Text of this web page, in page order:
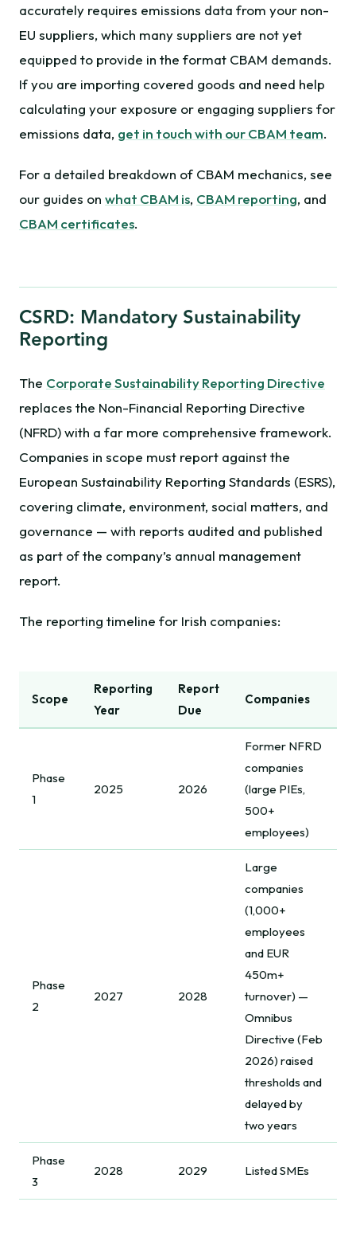
accurately requires emissions data from your non-
EU suppliers, which many suppliers are not yet
equipped to provide in the format CBAM demands.
If you are importing covered goods and need help
calculating your exposure or engaging suppliers for
emissions data, get in touch with our CBAM team.
For a detailed breakdown of CBAM mechanics, see
our guides on what CBAM is, CBAM reporting, and
CBAM certificates.
CSRD: Mandatory Sustainability
Reporting
The Corporate Sustainability Reporting Directive
replaces the Non-Financial Reporting Directive
(NFRD) with a far more comprehensive framework.
Companies in scope must report against the
European Sustainability Reporting Standards (ESRS),
covering climate, environment, social matters, and
governance — with reports audited and published
as part of the company’s annual management
report.
The reporting timeline for Irish companies:
Scope
Reporting
Year
Report
Due
Companies
Phase
1
2025 2026
Former NFRD
companies
(large PIEs,
500+
employees)
Phase
2
2027 2028
Large
companies
(1,000+
employees
and EUR
450m+
turnover) —
Omnibus
Directive (Feb
2026) raised
thresholds and
delayed by
two years
Phase
3
2028 2029 Listed SMEs